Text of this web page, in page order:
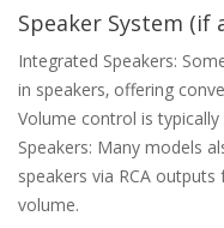
Speaker System (if
Integrated Speakers:
in speakers‚ offering
Volume control is
Speakers: Many models
speakers via RCA
volume.